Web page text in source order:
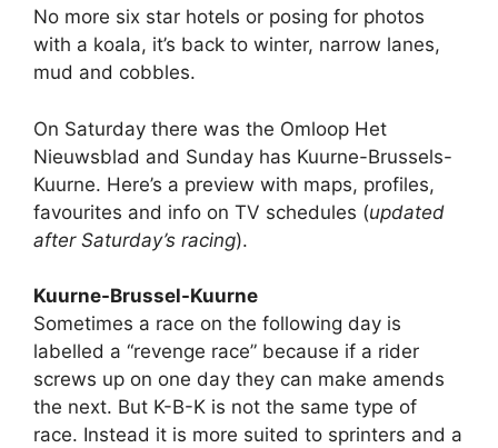
No more six star hotels or posing for photos
with a koala, it’s back to winter, narrow lanes,
mud and cobbles.
On Saturday there was the Omloop Het
Nieuwsblad and Sunday has Kuurne-Brussels-
Kuurne. Here’s a preview with maps, profiles,
favourites and info on TV schedules (updated
after Saturday’s racing).
Kuurne-Brussel-Kuurne
Sometimes a race on the following day is
labelled a “revenge race” because if a rider
screws up on one day they can make amends
the next. But K-B-K is not the same type of
race. Instead it is more suited to sprinters and a